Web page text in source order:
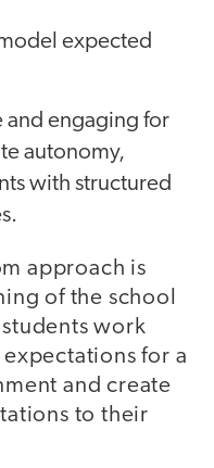
expected
and engaging for
autonomy,
with structured
approach is
of the school
work
for a
and create
to their